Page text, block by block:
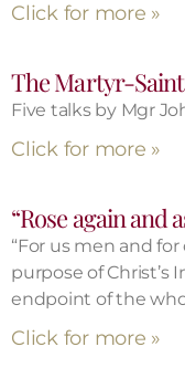
Click for more »
The Martyr-
Five talks by Mgr
Click for more »
“Rose again and
“For us men and
purpose of Christ’s
endpoint of the
Click for more »